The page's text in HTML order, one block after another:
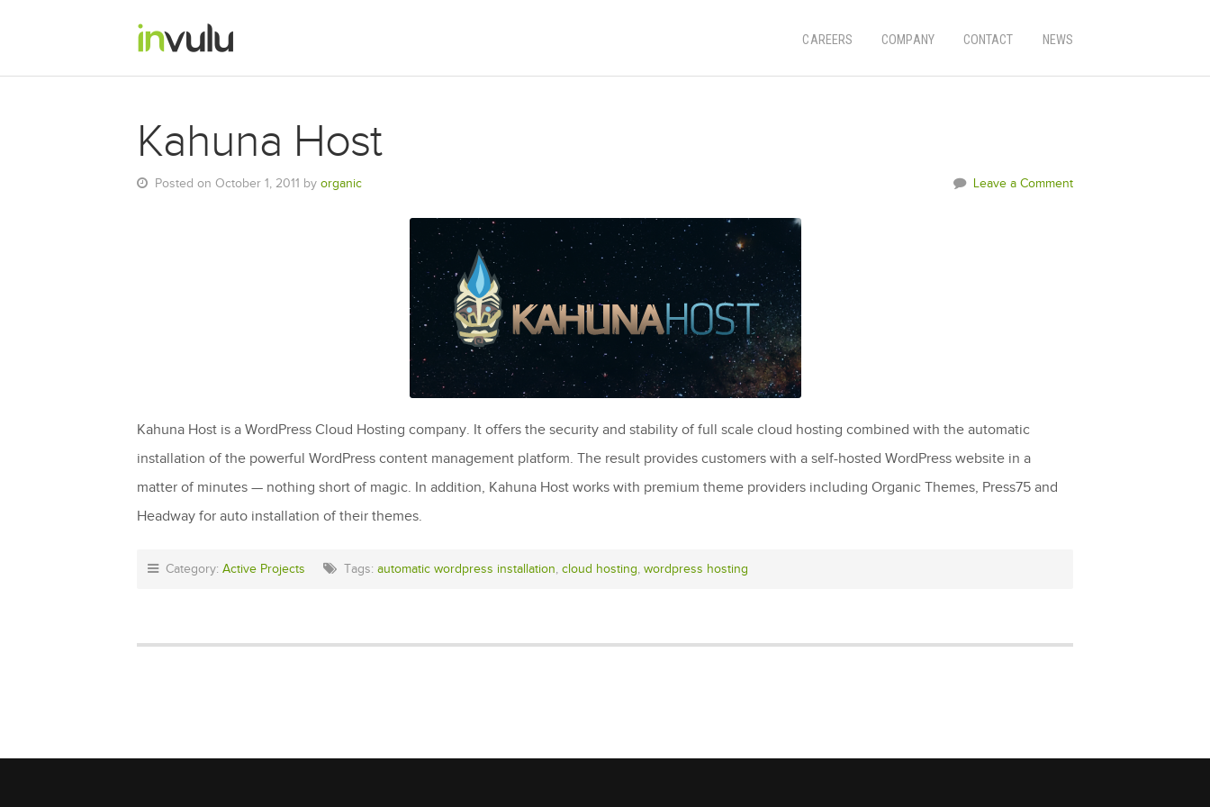
CAREERS COMPANY CONTACT NEWS
Kahuna Host
Posted on October 1, 2011 by organic Leave a Comment
Kahuna Host is a WordPress Cloud Hosting company. It offers the security and stability of full scale cloud hosting combined with the automatic
installation of the powerful WordPress content management platform. The result provides customers with a self-hosted WordPress website in a
matter of minutes — nothing short of magic. In addition, Kahuna Host works with premium theme providers including Organic Themes, Press75 and
Headway for auto installation of their themes.
Category: Active Projects Tags: automatic wordpress installation, cloud hosting, wordpress hosting